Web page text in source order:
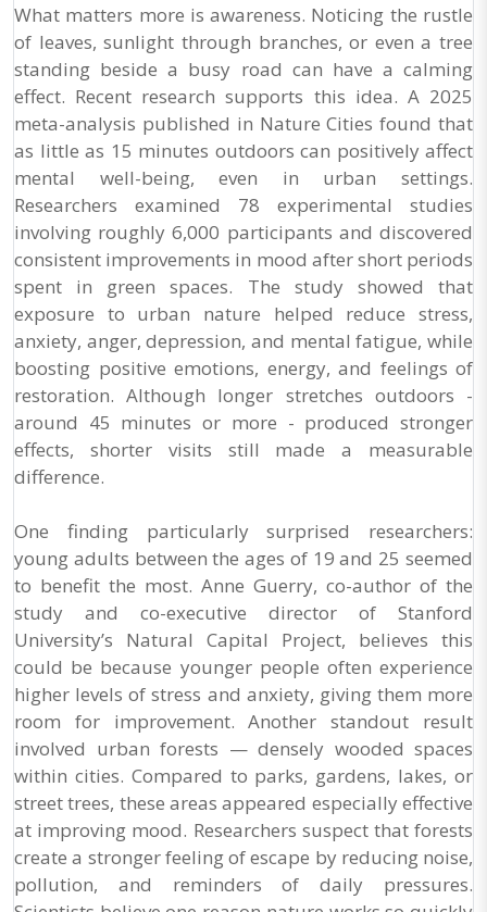
What matters more is awareness. Noticing the rustle
of leaves, sunlight through branches, or even a tree
standing beside a busy road can have a calming
effect. Recent research supports this idea. A 2025
meta-analysis published in Nature Cities found that
as little as 15 minutes outdoors can positively affect
mental well-being, even in urban settings.
Researchers examined 78 experimental studies
involving roughly 6,000 participants and discovered
consistent improvements in mood after short periods
spent in green spaces. The study showed that
exposure to urban nature helped reduce stress,
anxiety, anger, depression, and mental fatigue, while
boosting positive emotions, energy, and feelings of
restoration. Although longer stretches outdoors -
around 45 minutes or more - produced stronger
effects, shorter visits still made a measurable
difference.
One finding particularly surprised researchers:
young adults between the ages of 19 and 25 seemed
to benefit the most. Anne Guerry, co-author of the
study and co-executive director of Stanford
University’s Natural Capital Project, believes this
could be because younger people often experience
higher levels of stress and anxiety, giving them more
room for improvement. Another standout result
involved urban forests — densely wooded spaces
within cities. Compared to parks, gardens, lakes, or
street trees, these areas appeared especially effective
at improving mood. Researchers suspect that forests
create a stronger feeling of escape by reducing noise,
pollution, and reminders of daily pressures.